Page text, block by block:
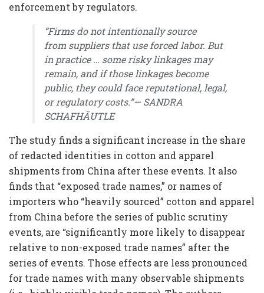
enforcement by regulators.
“Firms do not intentionally source
from suppliers that use forced labor. But
in practice … some risky linkages may
remain, and if those linkages become
public, they could face reputational, legal,
or regulatory costs.”— SANDRA
SCHAFHÄUTLE
The study finds a significant increase in the share
of redacted identities in cotton and apparel
shipments from China after these events. It also
finds that “exposed trade names,” or names of
importers who “heavily sourced” cotton and apparel
from China before the series of public scrutiny
events, are “significantly more likely to disappear
relative to non-exposed trade names” after the
series of events. Those effects are less pronounced
for trade names with many observable shipments